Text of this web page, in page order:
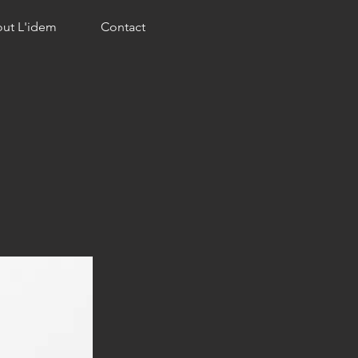
L'idem Contact